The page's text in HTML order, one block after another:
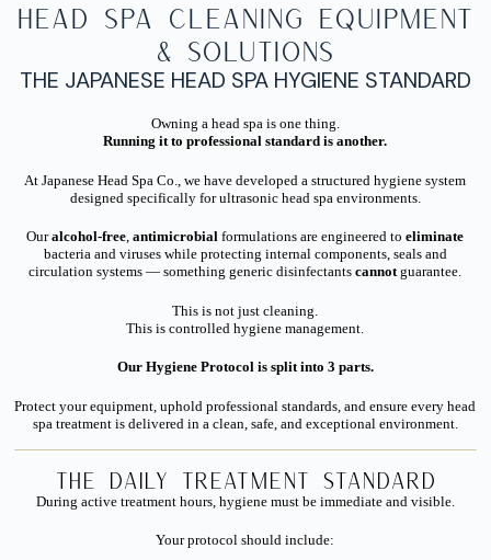
Head Spa Cleaning Equipment
& Solutions
THE JAPANESE HEAD SPA HYGIENE STANDARD
Owning a head spa is one thing.
Running it to professional standard is another.
At Japanese Head Spa Co., we have developed a structured hygiene system
designed specifically for ultrasonic head spa environments.
Ouralcohol-free,antimicrobial formulations are engineered toeliminate
bacteria and viruses while protecting internal components, seals and
circulation systems — something generic disinfectantscannotguarantee.
This is not just cleaning.
This is controlled hygiene management.
Our Hygiene Protocol is split into 3 parts.
Protect your equipment, uphold professional standards, and ensure every head
spa treatment is delivered in a clean, safe, and exceptional environment.
The Daily Treatment Standard
During active treatment hours, hygiene must be immediate and visible.
Your protocol should include: